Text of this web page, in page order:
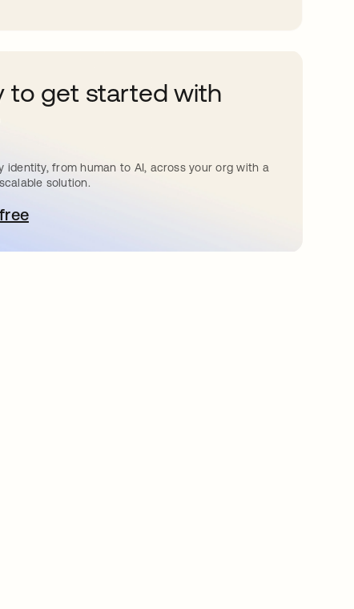
to get started with
identity, from human to AI, across your org with a
solution.
in a new tab